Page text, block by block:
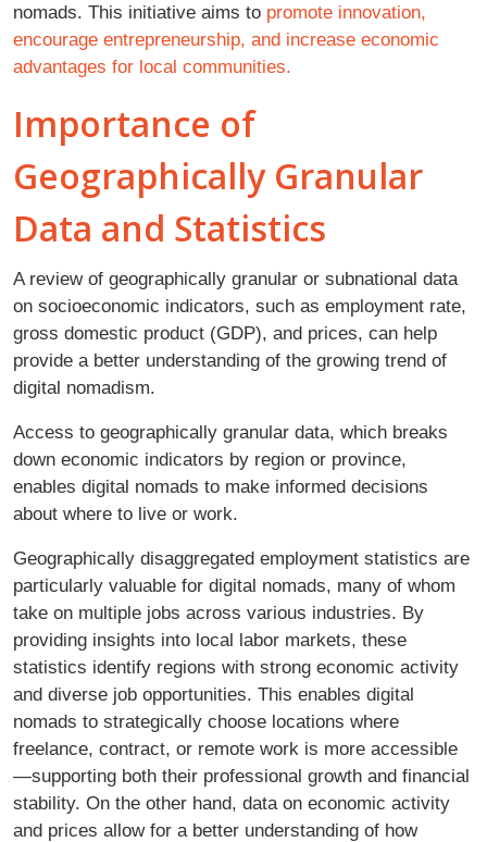
nomads. This initiative aims to promote innovation,
encourage entrepreneurship, and increase economic
advantages for local communities.
Importance of
Geographically Granular
Data and Statistics
A review of geographically granular or subnational data
on socioeconomic indicators, such as employment rate,
gross domestic product (GDP), and prices, can help
provide a better understanding of the growing trend of
digital nomadism.
Access to geographically granular data, which breaks
down economic indicators by region or province,
enables digital nomads to make informed decisions
about where to live or work.
Geographically disaggregated employment statistics are
particularly valuable for digital nomads, many of whom
take on multiple jobs across various industries. By
providing insights into local labor markets, these
statistics identify regions with strong economic activity
and diverse job opportunities. This enables digital
nomads to strategically choose locations where
freelance, contract, or remote work is more accessible
—supporting both their professional growth and financial
stability. On the other hand, data on economic activity
and prices allow for a better understanding of how